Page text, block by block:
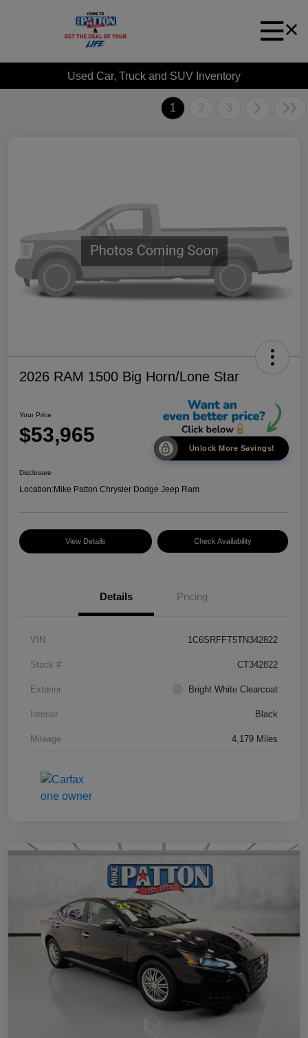
Used Car, Truck and SUV Inventory
1 2 3
2026 RAM 1500 Big Horn/Lone Star
Your Price
$53,965
Unlock More Savings!
Disclosure
Location:Mike Patton Chrysler Dodge Jeep Ram
View Details Check Availability
Details Pricing
VIN 1C6SRFFT5TN342822
Stock # CT342822
Exterior Bright White Clearcoat
Interior Black
Mileage 4,179 Miles